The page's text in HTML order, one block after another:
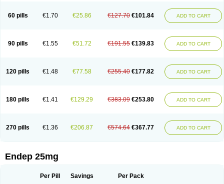
60 pills €1.70 €25.86 €127.70 €101.84 ADD TO CART
90 pills €1.55 €51.72 €191.55 €139.83 ADD TO CART
120 pills €1.48 €77.58 €255.40 €177.82 ADD TO CART
180 pills €1.41 €129.29 €383.09 €253.80 ADD TO CART
270 pills €1.36 €206.87 €574.64 €367.77 ADD TO CART
Endep 25mg
Per Pill Savings Per Pack